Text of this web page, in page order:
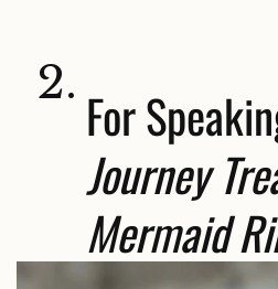
2. For
Journey
Mermaid